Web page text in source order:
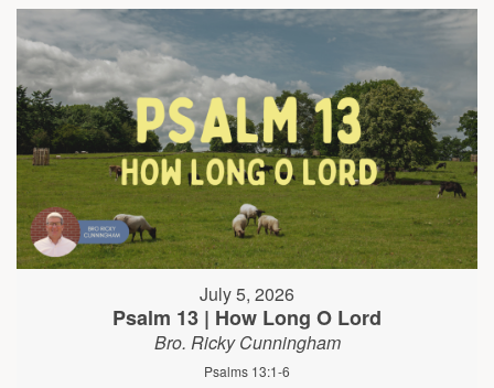
July 5, 2026
Psalm 13 | How Long O Lord
Bro. Ricky Cunningham
Psalms 13:1-6